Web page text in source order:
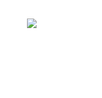
Board